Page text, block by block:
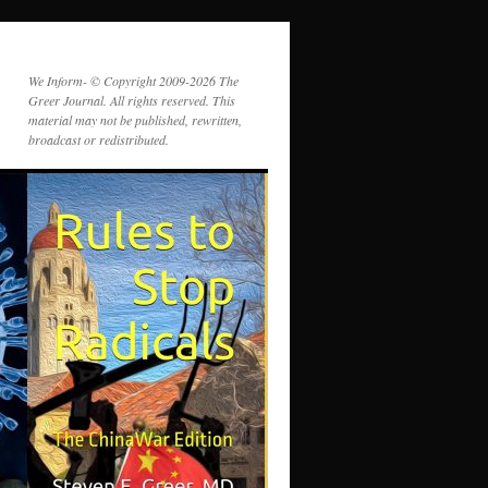
We Inform- © Copyright 2009-2026 The
Greer Journal. All rights reserved. This
material may not be published, rewritten,
broadcast or redistributed.